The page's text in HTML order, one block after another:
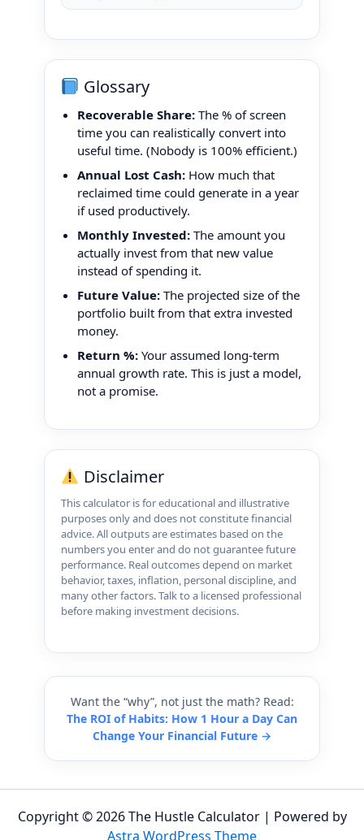
Glossary
Recoverable Share: The % of screen
time you can realistically convert into
useful time. (Nobody is 100% efficient.)
Annual Lost Cash: How much that
reclaimed time could generate in a year
if used productively.
Monthly Invested: The amount you
actually invest from that new value
instead of spending it.
Future Value: The projected size of the
portfolio built from that extra invested
money.
Return %: Your assumed long-term
annual growth rate. This is just a model,
not a promise.
Disclaimer
This calculator is for educational and illustrative
purposes only and does not constitute financial
advice. All outputs are estimates based on the
numbers you enter and do not guarantee future
performance. Real outcomes depend on market
behavior, taxes, inflation, personal discipline, and
many other factors. Talk to a licensed professional
before making investment decisions.
Want the “why”, not just the math? Read:
The ROI of Habits: How 1 Hour a Day Can
Change Your Financial Future →
Copyright © 2026 The Hustle Calculator | Powered by
Astra WordPress Theme